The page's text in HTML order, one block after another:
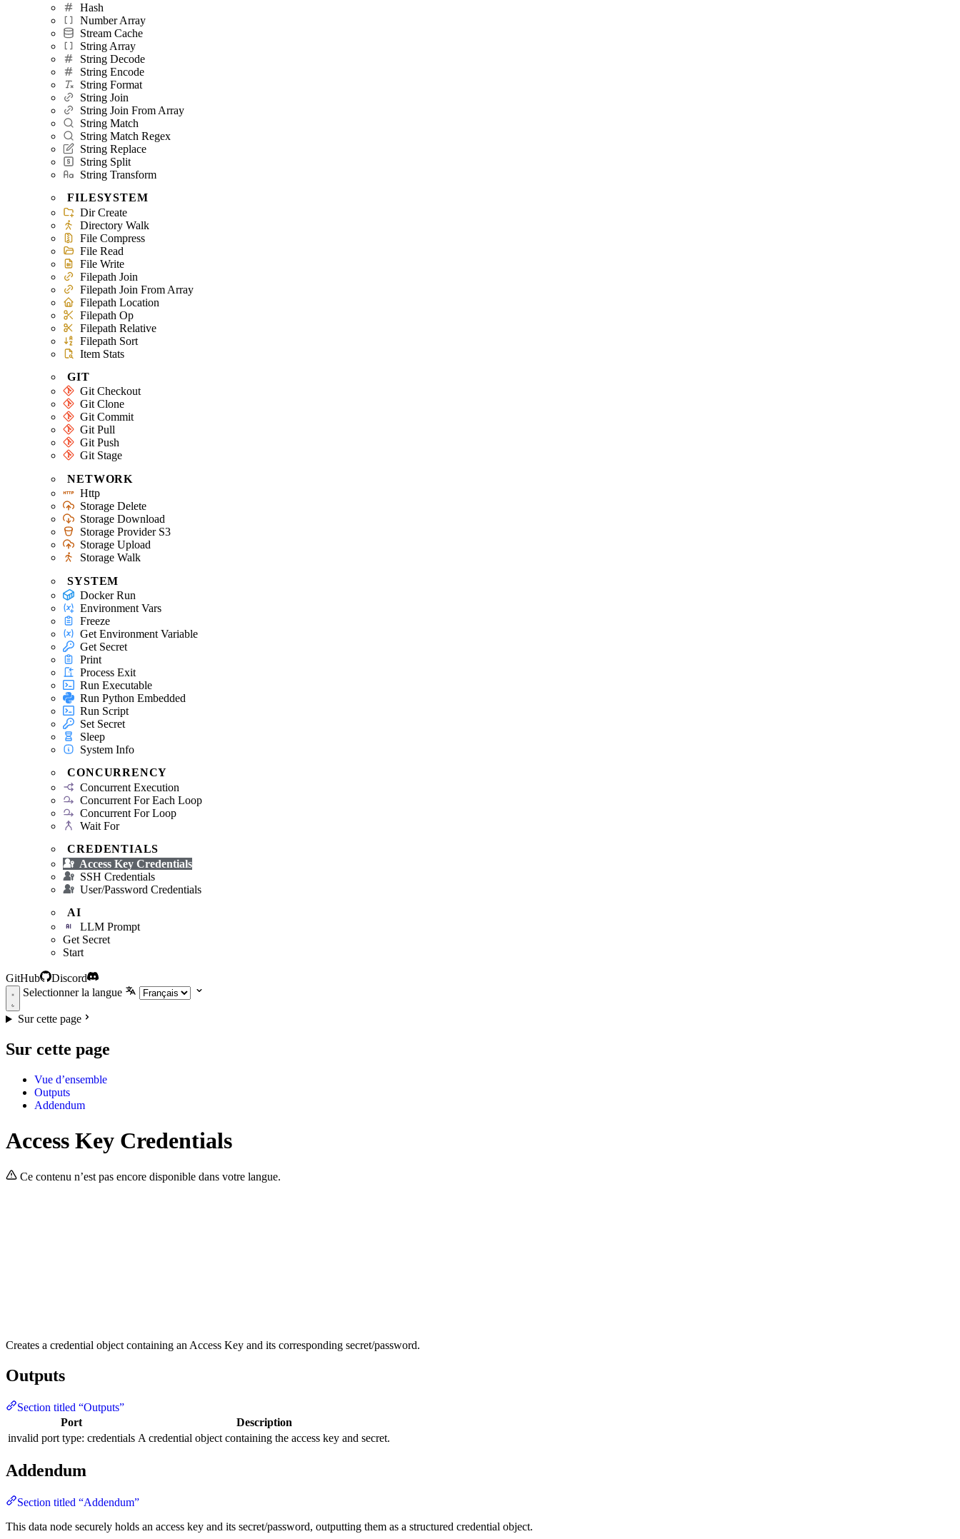
Hash
Number Array
Stream Cache
String Array
String Decode
String Encode
String Format
String Join
String Join From Array
String Match
String Match Regex
String Replace
String Split
String Transform
FILESYSTEM
Dir Create
Directory Walk
File Compress
File Read
File Write
Filepath Join
Filepath Join From Array
Filepath Location
Filepath Op
Filepath Relative
Filepath Sort
Item Stats
GIT
Git Checkout
Git Clone
Git Commit
Git Pull
Git Push
Git Stage
NETWORK
Http
Storage Delete
Storage Download
Storage Provider S3
Storage Upload
Storage Walk
SYSTEM
Docker Run
Environment Vars
Freeze
Get Environment Variable
Get Secret
Print
Process Exit
Run Executable
Run Python Embedded
Run Script
Set Secret
Sleep
System Info
CONCURRENCY
Concurrent Execution
Concurrent For Each Loop
Concurrent For Loop
Wait For
CREDENTIALS
Access Key Credentials
SSH Credentials
User/Password Credentials
AI
LLM Prompt
Get Secret
Start
GitHub
Discord
Selectionner la langue
Sur cette page
Sur cette page
Vue d’ensemble
Outputs
Addendum
Access Key Credentials
Ce contenu n’est pas encore disponible dans votre langue.
Creates a credential object containing an Access Key and its corresponding secret/password.
Outputs
Section titled “Outputs”
Port
Description
invalid port type: credentials A credential object containing the access key and secret.
Addendum
Section titled “Addendum”
This data node securely holds an access key and its secret/password, outputting them as a structured credential object.